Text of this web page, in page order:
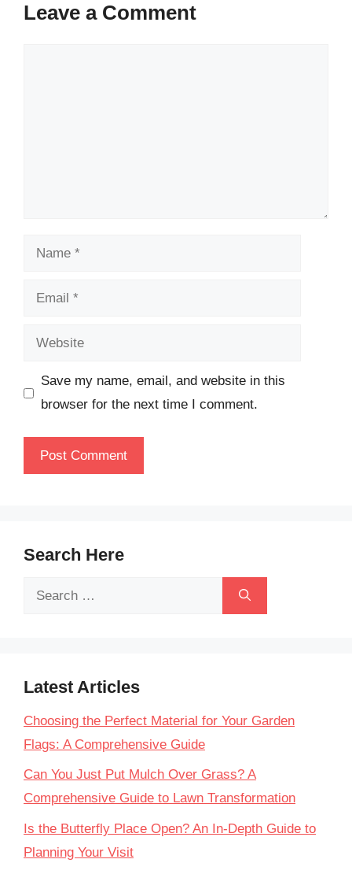
Leave a Comment
Name
Email
Website
Save my name, email, and website in this
browser for the next time I comment.
Search Here
Search
Latest Articles
Choosing the Perfect Material for Your Garden
Flags: A Comprehensive Guide
Can You Just Put Mulch Over Grass? A
Comprehensive Guide to Lawn Transformation
Is the Butterfly Place Open? An In-Depth Guide to
Planning Your Visit